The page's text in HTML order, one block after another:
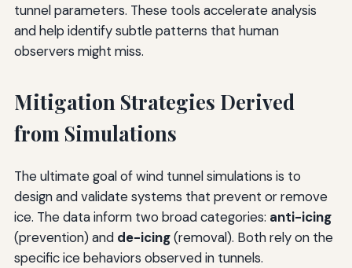
tunnel parameters. These tools accelerate analysis
and help identify subtle patterns that human
observers might miss.
Mitigation Strategies Derived
from Simulations
The ultimate goal of wind tunnel simulations is to
design and validate systems that prevent or remove
ice. The data inform two broad categories: anti-icing
(prevention) and de-icing(removal). Both rely on the
specific ice behaviors observed in tunnels.